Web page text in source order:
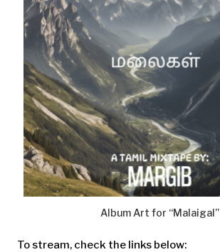
Album Art for “Malaigal”
To stream, check the links below: